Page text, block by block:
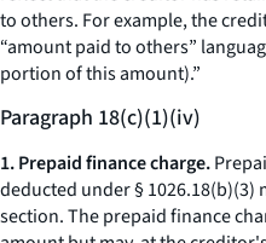
to others. For example, the
“amount paid to others”
portion of this amount).”
Paragraph 18(c)(1)(iv)
1. Prepaid finance charge.
deducted under §
section. The prepaid finance